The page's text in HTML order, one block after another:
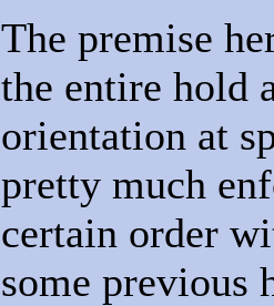
The premise
the entire hold
orientation at
pretty much
certain order
some previous